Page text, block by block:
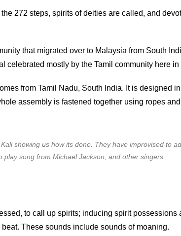
272 steps, spirits of deities are called, and
that migrated over to Malaysia from South
mostly by the Tamil community here
from Tamil Nadu, South India. It is designed
assembly is fastened together using ropes
showing us how its done. They have improvised to
play song from Michael Jackson, and other singers.
to call up spirits; inducing spirit possessions
These sounds include sounds of moaning.